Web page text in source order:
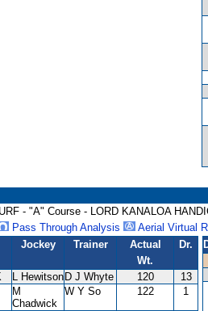
- "A" Course - LORD KANALOA
Pass Through Analysis
Aerial Virtual
Jockey Trainer
Actual
Wt.
Dr.
L Hewitson D J Whyte 120
13
M
Chadwick
W Y So 122 1